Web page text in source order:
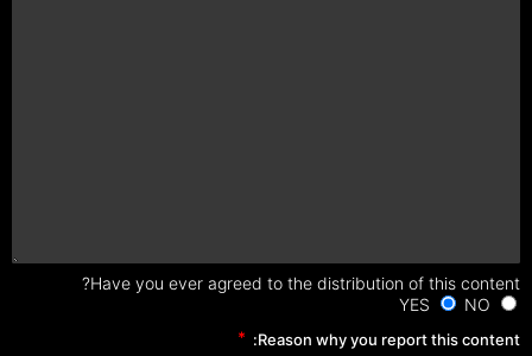
Have you ever agreed to the distribution of this content?
NO
Reason why you report this content: